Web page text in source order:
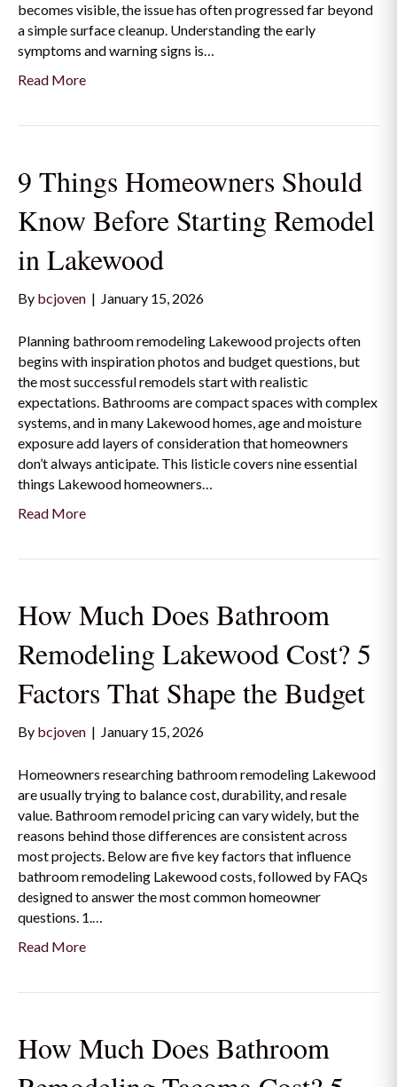
becomes visible, the issue has often progressed far beyond
a simple surface cleanup. Understanding the early
symptoms and warning signs is…
Read More
9 Things Homeowners Should
Know Before Starting Remodel
in Lakewood
By bcjoven | January 15, 2026
Planning bathroom remodeling Lakewood projects often
begins with inspiration photos and budget questions, but
the most successful remodels start with realistic
expectations. Bathrooms are compact spaces with complex
systems, and in many Lakewood homes, age and moisture
exposure add layers of consideration that homeowners
don’t always anticipate. This listicle covers nine essential
things Lakewood homeowners…
Read More
How Much Does Bathroom
Remodeling Lakewood Cost? 5
Factors That Shape the Budget
By bcjoven | January 15, 2026
Homeowners researching bathroom remodeling Lakewood
are usually trying to balance cost, durability, and resale
value. Bathroom remodel pricing can vary widely, but the
reasons behind those differences are consistent across
most projects. Below are five key factors that influence
bathroom remodeling Lakewood costs, followed by FAQs
designed to answer the most common homeowner
questions. 1.…
Read More
How Much Does Bathroom